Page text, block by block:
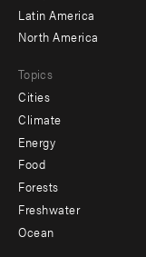
Latin America
North America
Topics
Cities
Climate
Energy
Food
Forests
Freshwater
Ocean